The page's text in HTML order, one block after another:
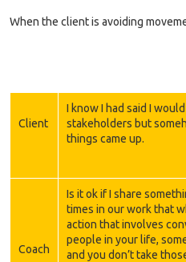
When the client is avoiding
Client
I know I had said I
stakeholders but
things came up.
Coach
Is it ok if I share
times in our work that
action that involves
people in your life,
and you don’t take